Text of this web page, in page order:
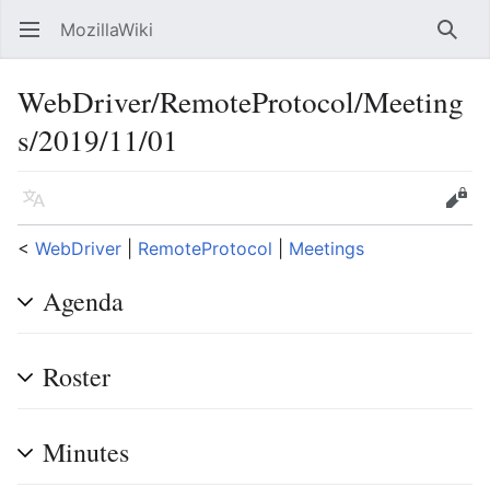
Open main menu MozillaWiki
WebDriver/RemoteProtocol/Meeting
s/2019/11/01
Language
Edit
< WebDriver RemoteProtocol Meetings
Agenda
Roster
Minutes